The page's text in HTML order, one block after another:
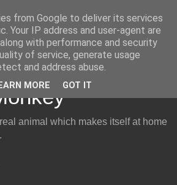
Mind of the
animal which makes itself at home
from Google to deliver its services
Your IP address and user-agent are
with performance and security
of service, generate usage
and address abuse.
MORE GOT IT